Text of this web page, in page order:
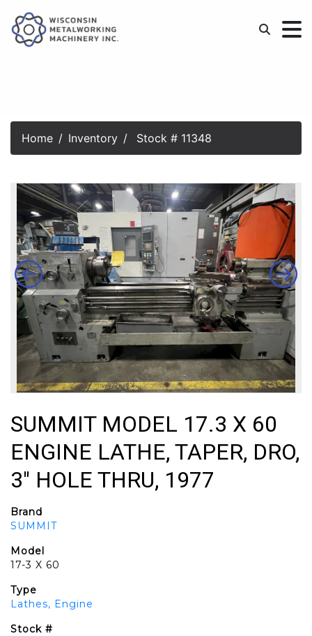
Home Inventory Stock # 11348
SUMMIT MODEL 17.3 X 60
ENGINE LATHE, TAPER, DRO,
3" HOLE THRU, 1977
Brand
SUMMIT
Model
17-3 X 60
Type
Lathes, Engine
Stock #